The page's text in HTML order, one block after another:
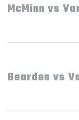
McMinn vs
Bearden vs